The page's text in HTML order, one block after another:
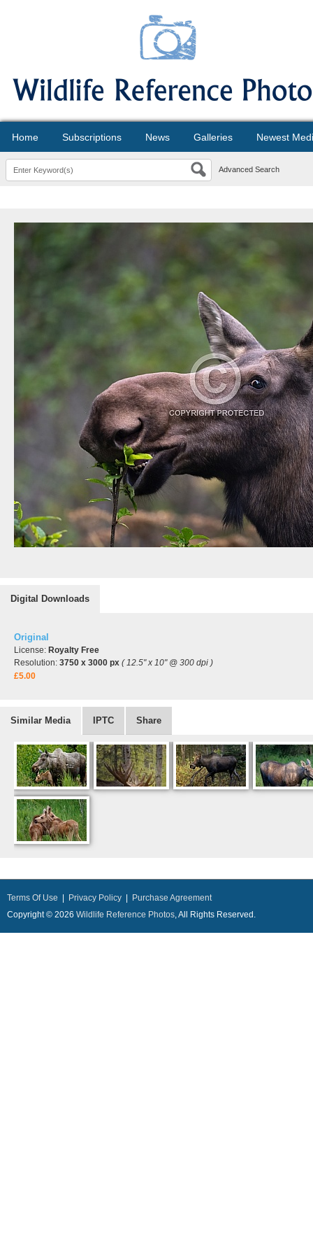
Home Subscriptions News Galleries Newest
Advanced Search
Digital Downloads
Original
License: Royalty Free
Resolution: 3750 x 3000 px ( 12.5" x 10" @ 300 dpi )
£5.00
Similar Media IPTC Share
Terms Of Use Privacy Policy
Purchase Agreement
Copyright © 2026 Wildlife Reference Photos, All Rights Reserved.